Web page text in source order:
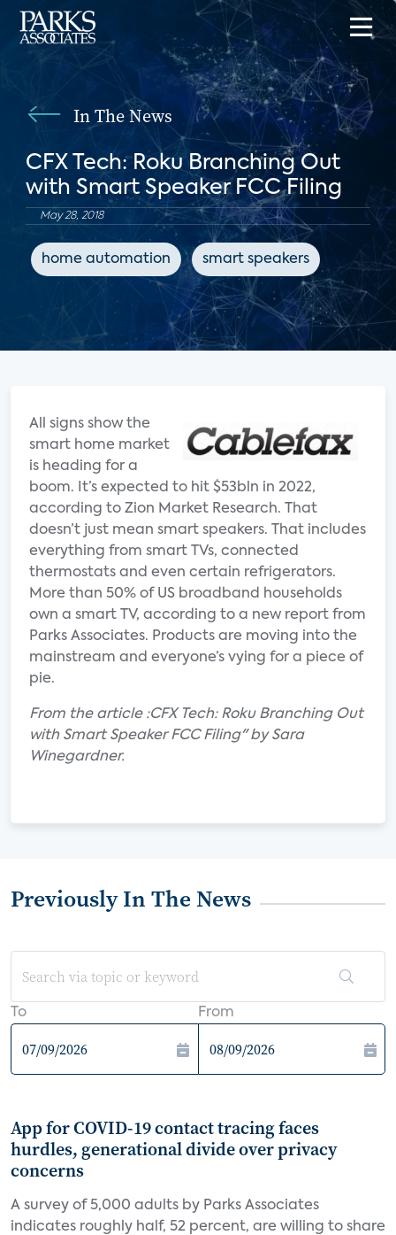
In The News
CFX Tech: Roku Branching Out
with Smart Speaker FCC Filing
May 28, 2018
home automation smart speakers
All signs show the
smart home market
is heading for a
boom. It’s expected to hit $53bln in 2022,
according to Zion Market Research. That
doesn’t just mean smart speakers. That includes
everything from smart TVs, connected
thermostats and even certain refrigerators.
More than 50% of US broadband households
own a smart TV, according to a new report from
Parks Associates. Products are moving into the
mainstream and everyone’s vying for a piece of
pie.
From the article :CFX Tech: Roku Branching Out
with Smart Speaker FCC Filing" by Sara
Winegardner.
Previously In The News
To From
App for COVID-19 contact tracing faces
hurdles, generational divide over privacy
concerns
A survey of 5,000 adults by Parks Associates
indicates roughly half, 52 percent, are willing to share